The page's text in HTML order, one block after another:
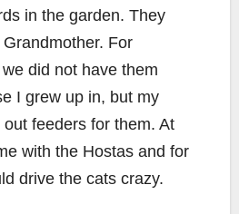
in the garden. They
For
did not have them
I grew up in, but my
feeders for them. At
with the Hostas and for
drive the cats crazy.